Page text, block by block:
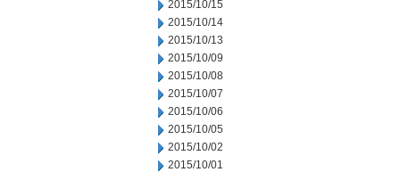
2015/10/15
2015/10/14
2015/10/13
2015/10/09
2015/10/08
2015/10/07
2015/10/06
2015/10/05
2015/10/02
2015/10/01